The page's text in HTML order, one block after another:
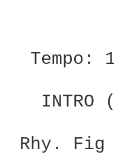
Tempo:
INTRO
Rhy. Fig